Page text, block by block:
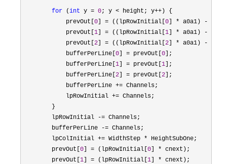
for (int y = 0; y < height; y++) {
            prevOut[
0] = ((lpRowInitial[0] * a0a1) -
            prevOut[
1] = ((lpRowInitial[1] * a0a1) -
            prevOut[
2] = ((lpRowInitial[2] * a0a1) -
            bufferPerLine[
0] = prevOut[0];
            bufferPerLine[
1] = prevOut[1];
            bufferPerLine[
2] = prevOut[2];
            bufferPerLine
+= Channels;
            lpRowInitial
+= Channels;
        }
        lpRowInitial
-= Channels;
        bufferPerLine
-= Channels;
        lpColInitial
+= WidthStep * HeightSubOne;
        prevOut[
0] = (lpRowInitial[0] * cnext);
        prevOut[
1] = (lpRowInitial[1] * cnext);